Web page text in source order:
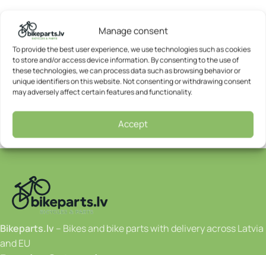
Manage consent
To provide the best user experience, we use technologies such as cookies
to store and/or access device information. By consenting to the use of
these technologies, we can process data such as browsing behavior or
unique identifiers on this website. Not consenting or withdrawing consent
may adversely affect certain features and functionality.
Accept
Bikeparts.lv – Bikes and bike parts with delivery across Latvia
and EU